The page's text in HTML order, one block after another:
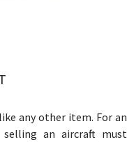
any other item. For an
an aircraft must